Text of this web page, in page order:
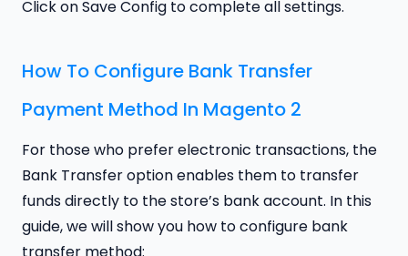
Click on Save Config to complete all settings.
How To Configure Bank Transfer
Payment Method In Magento 2
For those who prefer electronic transactions, the
Bank Transfer option enables them to transfer
funds directly to the store’s bank account. In this
guide, we will show you how to configure bank